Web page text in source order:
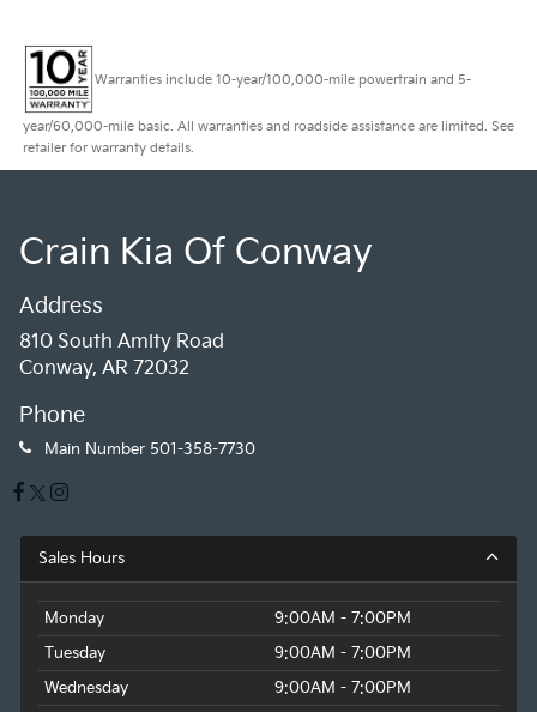
Warranties include 10-year/100,000-mile powertrain and 5-
year/60,000-mile basic. All warranties and roadside assistance are limited. See
retailer for warranty details.
Crain Kia Of Conway
Address
810 South Amity Road
Conway, AR 72032
Phone
Main Number 501-358-7730
Sales Hours
Monday
9:00AM - 7:00PM
Tuesday
9:00AM - 7:00PM
Wednesday
9:00AM - 7:00PM